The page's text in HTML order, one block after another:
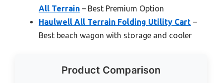
All Terrain – Best Premium Option
Haulwell All Terrain Folding Utility Cart –
Best beach wagon with storage and cooler
Product Comparison